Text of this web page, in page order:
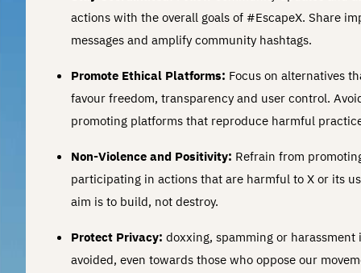
actions with the overall goals of #EscapeX. Share
messages and amplify community hashtags.
Promote Ethical Platforms: Focus on alternatives
favour freedom, transparency and user control.
promoting platforms that reproduce harmful
Non-Violence and Positivity: Refrain from
participating in actions that are harmful to X or its
aim is to build, not destroy.
Protect Privacy: doxxing, spamming or harassment
avoided, even towards those who oppose our